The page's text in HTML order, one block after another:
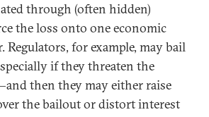
through (often hidden)
the loss onto one economic
Regulators, for example, may bail
if they threaten the
then they may either raise
the bailout or distort interest